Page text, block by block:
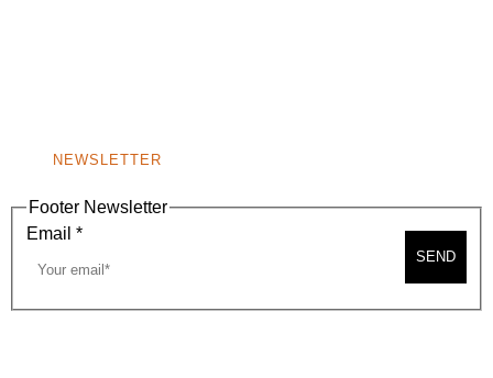
NEWSLETTER
Footer Newsletter
Email *
SEND